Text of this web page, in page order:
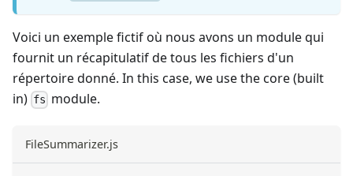
Voici un exemple fictif où nous avons un module qui
fournit un récapitulatif de tous les fichiers d'un
répertoire donné. In this case, we use the core (built
in) fs module.
FileSummarizer.js